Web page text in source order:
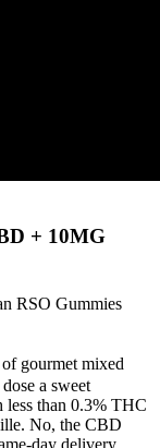
+ 10MG
RSO Gummies
gourmet mixed
a sweet
less than 0.3% THC
No, the CBD
day delivery.